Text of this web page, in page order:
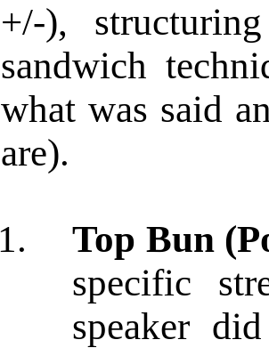
+/-),
sandwich
what was said
are).
Top Bun
specific
speaker